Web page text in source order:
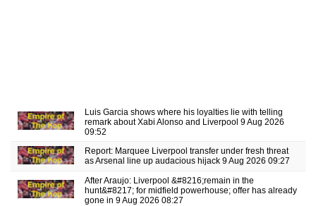
Luis Garcia shows where his loyalties lie with telling
remark about Xabi Alonso and Liverpool 9 Aug 2026
09:52
Report: Marquee Liverpool transfer under fresh threat
as Arsenal line up audacious hijack 9 Aug 2026 09:27
After Araujo: Liverpool &#8216;remain in the
hunt&#8217; for midfield powerhouse; offer has already
gone in 9 Aug 2026 08:27